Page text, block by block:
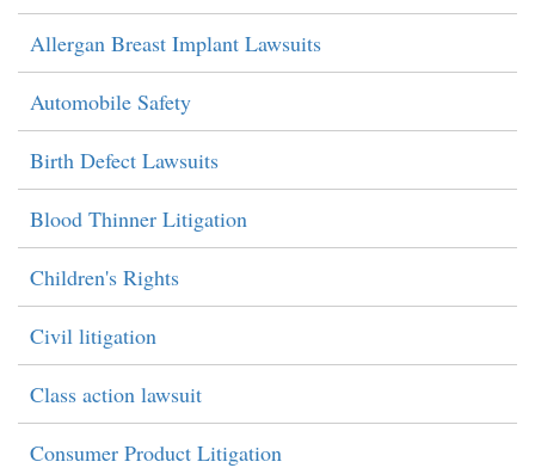
Allergan Breast Implant Lawsuits
Automobile Safety
Birth Defect Lawsuits
Blood Thinner Litigation
Children's Rights
Civil litigation
Class action lawsuit
Consumer Product Litigation